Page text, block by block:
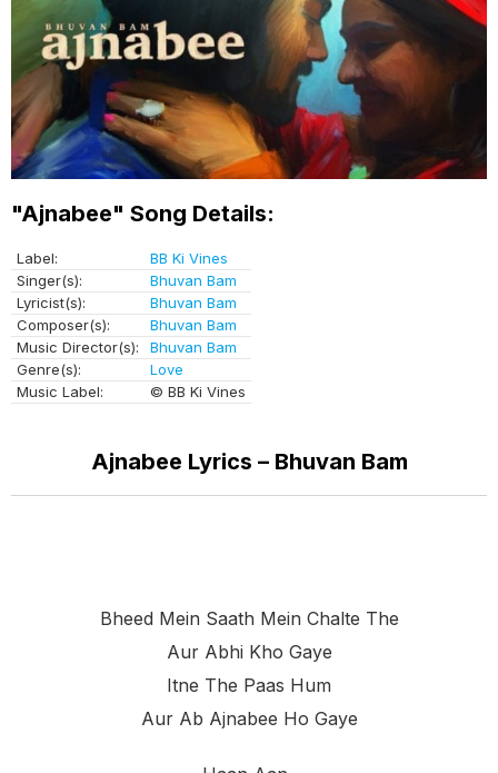
"Ajnabee" Song Details:
Label:
BB Ki Vines
Singer(s):
Bhuvan Bam
Lyricist(s):
Bhuvan Bam
Composer(s):
Bhuvan Bam
Music Director(s):
Bhuvan Bam
Genre(s):
Love
Music Label:
© BB Ki Vines
Ajnabee Lyrics – Bhuvan Bam
Bheed Mein Saath Mein Chalte The
Aur Abhi Kho Gaye
Itne The Paas Hum
Aur Ab Ajnabee Ho Gaye